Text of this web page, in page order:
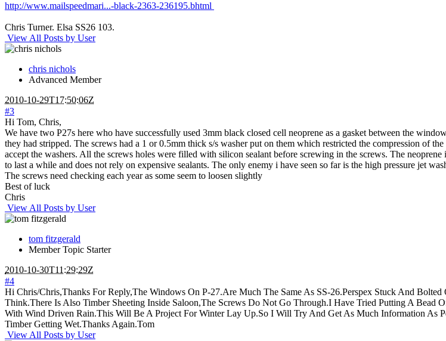
http://www.mailspeedmari...-black-2363-236195.bhtml
Chris Turner. Elsa SS26 103.
View All Posts by User
chris nichols
Advanced Member
2010-10-29T17:50:06Z
#3
Hi Tom, Chris,
We have two P27s here who have successfully used 3mm black closed cell neoprene as a gasket between the
they had stripped. The screws had a 1 or 0.5mm thick s/s washer put on them which restricted the compression of
accept the washers. All the screws holes were filled with silicon sealant before screwing in the screws. The
to last a while and does not rely on expensive sealants. The only enemy i have seen so far is the high pressure jet
The screws need checking each year as some seem to loosen slightly
Best of luck
Chris
View All Posts by User
tom fitzgerald
Member Topic Starter
2010-10-30T11:29:29Z
#4
Hi Chris/Chris,Thanks For Reply,The Windows On P-27.Are Much The Same As SS-26.Perspex Stuck And
Think.There Is Also Timber Sheeting Inside Saloon,The Screws Do Not Go Through.I Have Tried Putting A Bead
With Wind Driven Rain.This Will Be A Project For Winter Lay Up.So I Will Try And Get As Much Information As
Timber Getting Wet.Thanks Again.Tom
View All Posts by User